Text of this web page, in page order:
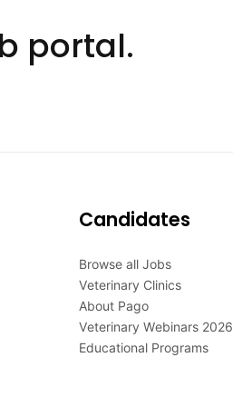
portal.
Candidates
Browse all Jobs
Veterinary Clinics
About Pago
Veterinary Webinars 2026
Educational Programs